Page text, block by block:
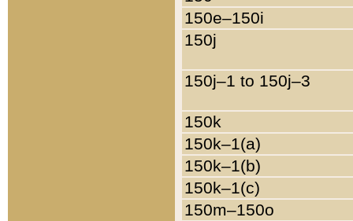
150e–150i
150j
150j–1 to 150j–3
150k
150k–1(a)
150k–1(b)
150k–1(c)
150m–150o